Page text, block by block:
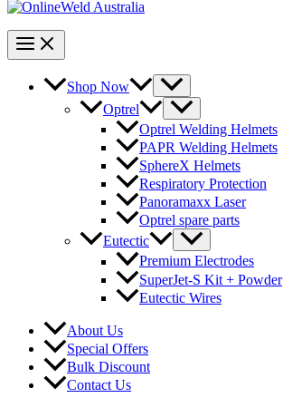
Shop Now
Optrel
Optrel Welding Helmets
PAPR Welding Helmets
SphereX Helmets
Respiratory Protection
Panoramaxx Laser
Optrel spare parts
Eutectic
Premium Electrodes
SuperJet-S Kit + Powder
Eutectic Wires
About Us
Special Offers
Bulk Discount
Contact Us